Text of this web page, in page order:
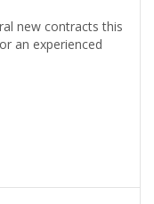
new contracts this
an experienced